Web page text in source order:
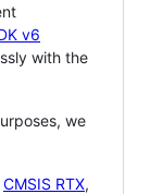
v6
with the
we
CMSIS RTX,